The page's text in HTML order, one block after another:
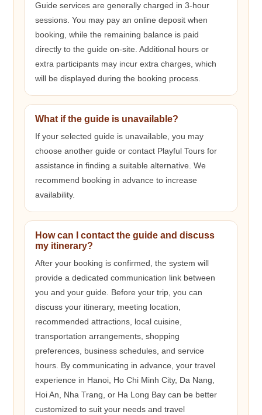
Guide services are generally charged in 3-hour
sessions. You may pay an online deposit when
booking, while the remaining balance is paid
directly to the guide on-site. Additional hours or
extra participants may incur extra charges, which
will be displayed during the booking process.
What if the guide is unavailable?
If your selected guide is unavailable, you may
choose another guide or contact Playful Tours for
assistance in finding a suitable alternative. We
recommend booking in advance to increase
availability.
How can I contact the guide and discuss
my itinerary?
After your booking is confirmed, the system will
provide a dedicated communication link between
you and your guide. Before your trip, you can
discuss your itinerary, meeting location,
recommended attractions, local cuisine,
transportation arrangements, shopping
preferences, business schedules, and service
hours. By communicating in advance, your travel
experience in Hanoi, Ho Chi Minh City, Da Nang,
Hoi An, Nha Trang, or Ha Long Bay can be better
customized to suit your needs and travel